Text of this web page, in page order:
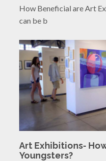
How Beneficial are Art
can be b
Art Exhibitions-
Youngsters?